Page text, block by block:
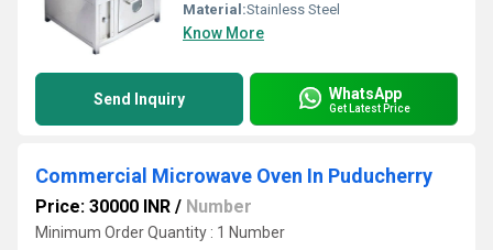
Material:Stainless Steel
Know More
Send Inquiry WhatsApp
Get Latest Price
Commercial Microwave Oven In Puducherry
Price: 30000 INR / Number
Minimum Order Quantity : 1 Number